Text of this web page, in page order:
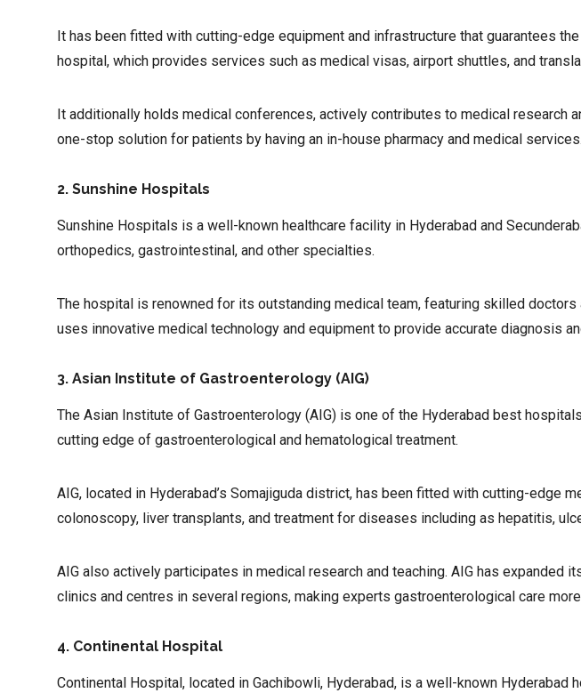
It has been fitted with cutting-edge equipment and infrastructure that guarantees
hospital, which provides services such as medical visas, airport shuttles, and
It additionally holds medical conferences, actively contributes to medical
one-stop solution for patients by having an in-house pharmacy and medical services.
2. Sunshine Hospitals
Sunshine Hospitals is a well-known healthcare facility in Hyderabad and
orthopedics, gastrointestinal, and other specialties.
The hospital is renowned for its outstanding medical team, featuring skilled
uses innovative medical technology and equipment to provide accurate diagnosis
3. Asian Institute of Gastroenterology (AIG)
The Asian Institute of Gastroenterology (AIG) is one of the Hyderabad best
cutting edge of gastroenterological and hematological treatment.
AIG, located in Hyderabad’s Somajiguda district, has been fitted with cutting-edge
colonoscopy, liver transplants, and treatment for diseases including as hepatitis,
AIG also actively participates in medical research and teaching. AIG has
clinics and centres in several regions, making experts gastroenterological care
4. Continental Hospital
Continental Hospital, located in Gachibowli, Hyderabad, is a well-known